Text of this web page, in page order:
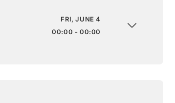
FRI, JUNE 4
00:00 - 00:00